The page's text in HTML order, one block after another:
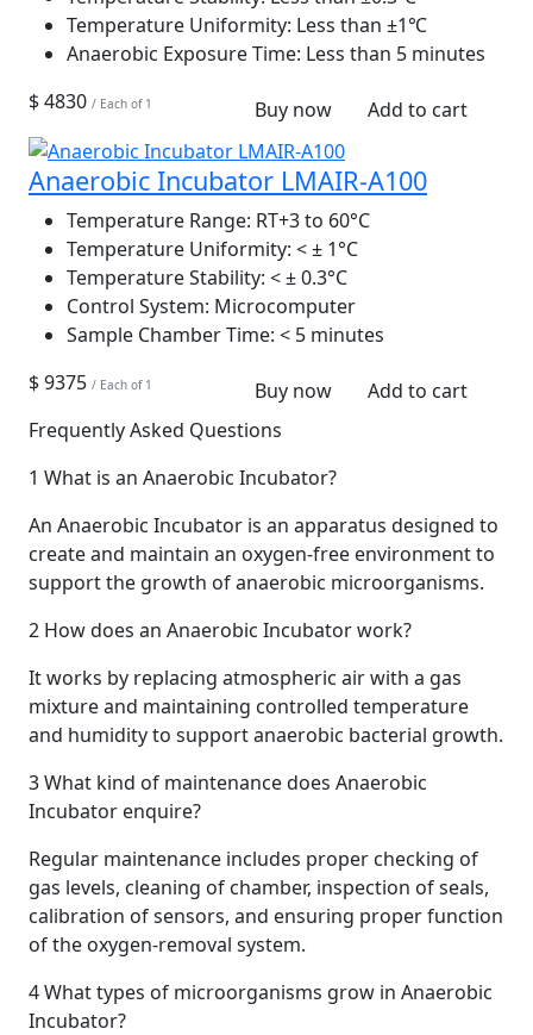
Temperature Uniformity: Less than ±1℃
Anaerobic Exposure Time: Less than 5 minutes
$ 4830 / Each of 1 Buy now Add to cart
Anaerobic Incubator LMAIR-A100
Temperature Range: RT+3 to 60°C
Temperature Uniformity: < ± 1°C
Temperature Stability: < ± 0.3°C
Control System: Microcomputer
Sample Chamber Time: < 5 minutes
$ 9375 / Each of 1 Buy now
Add to cart
Frequently Asked Questions
1 What is an Anaerobic Incubator?
An Anaerobic Incubator is an apparatus designed to
create and maintain an oxygen-free environment to
support the growth of anaerobic microorganisms.
2 How does an Anaerobic Incubator work?
It works by replacing atmospheric air with a gas
mixture and maintaining controlled temperature
and humidity to support anaerobic bacterial growth.
3What kind of maintenance does Anaerobic
Incubator enquire?
Regular maintenance includes proper checking of
gas levels, cleaning of chamber, inspection of seals,
calibration of sensors, and ensuring proper function
of the oxygen-removal system.
4What types of microorganisms grow in Anaerobic
Incubator?